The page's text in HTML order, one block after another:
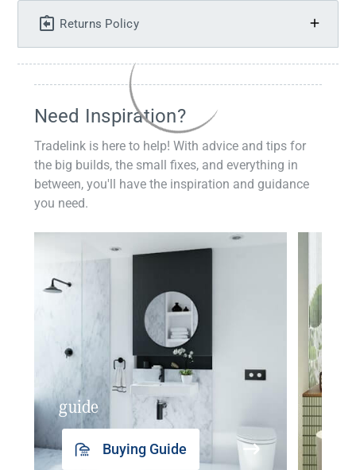
Returns Policy
Need Inspiration?
Tradelink is here to help! With advice and tips for
the big builds, the small fixes, and everything in
between, you'll have the inspiration and guidance
you need.
guide
Buying Guide